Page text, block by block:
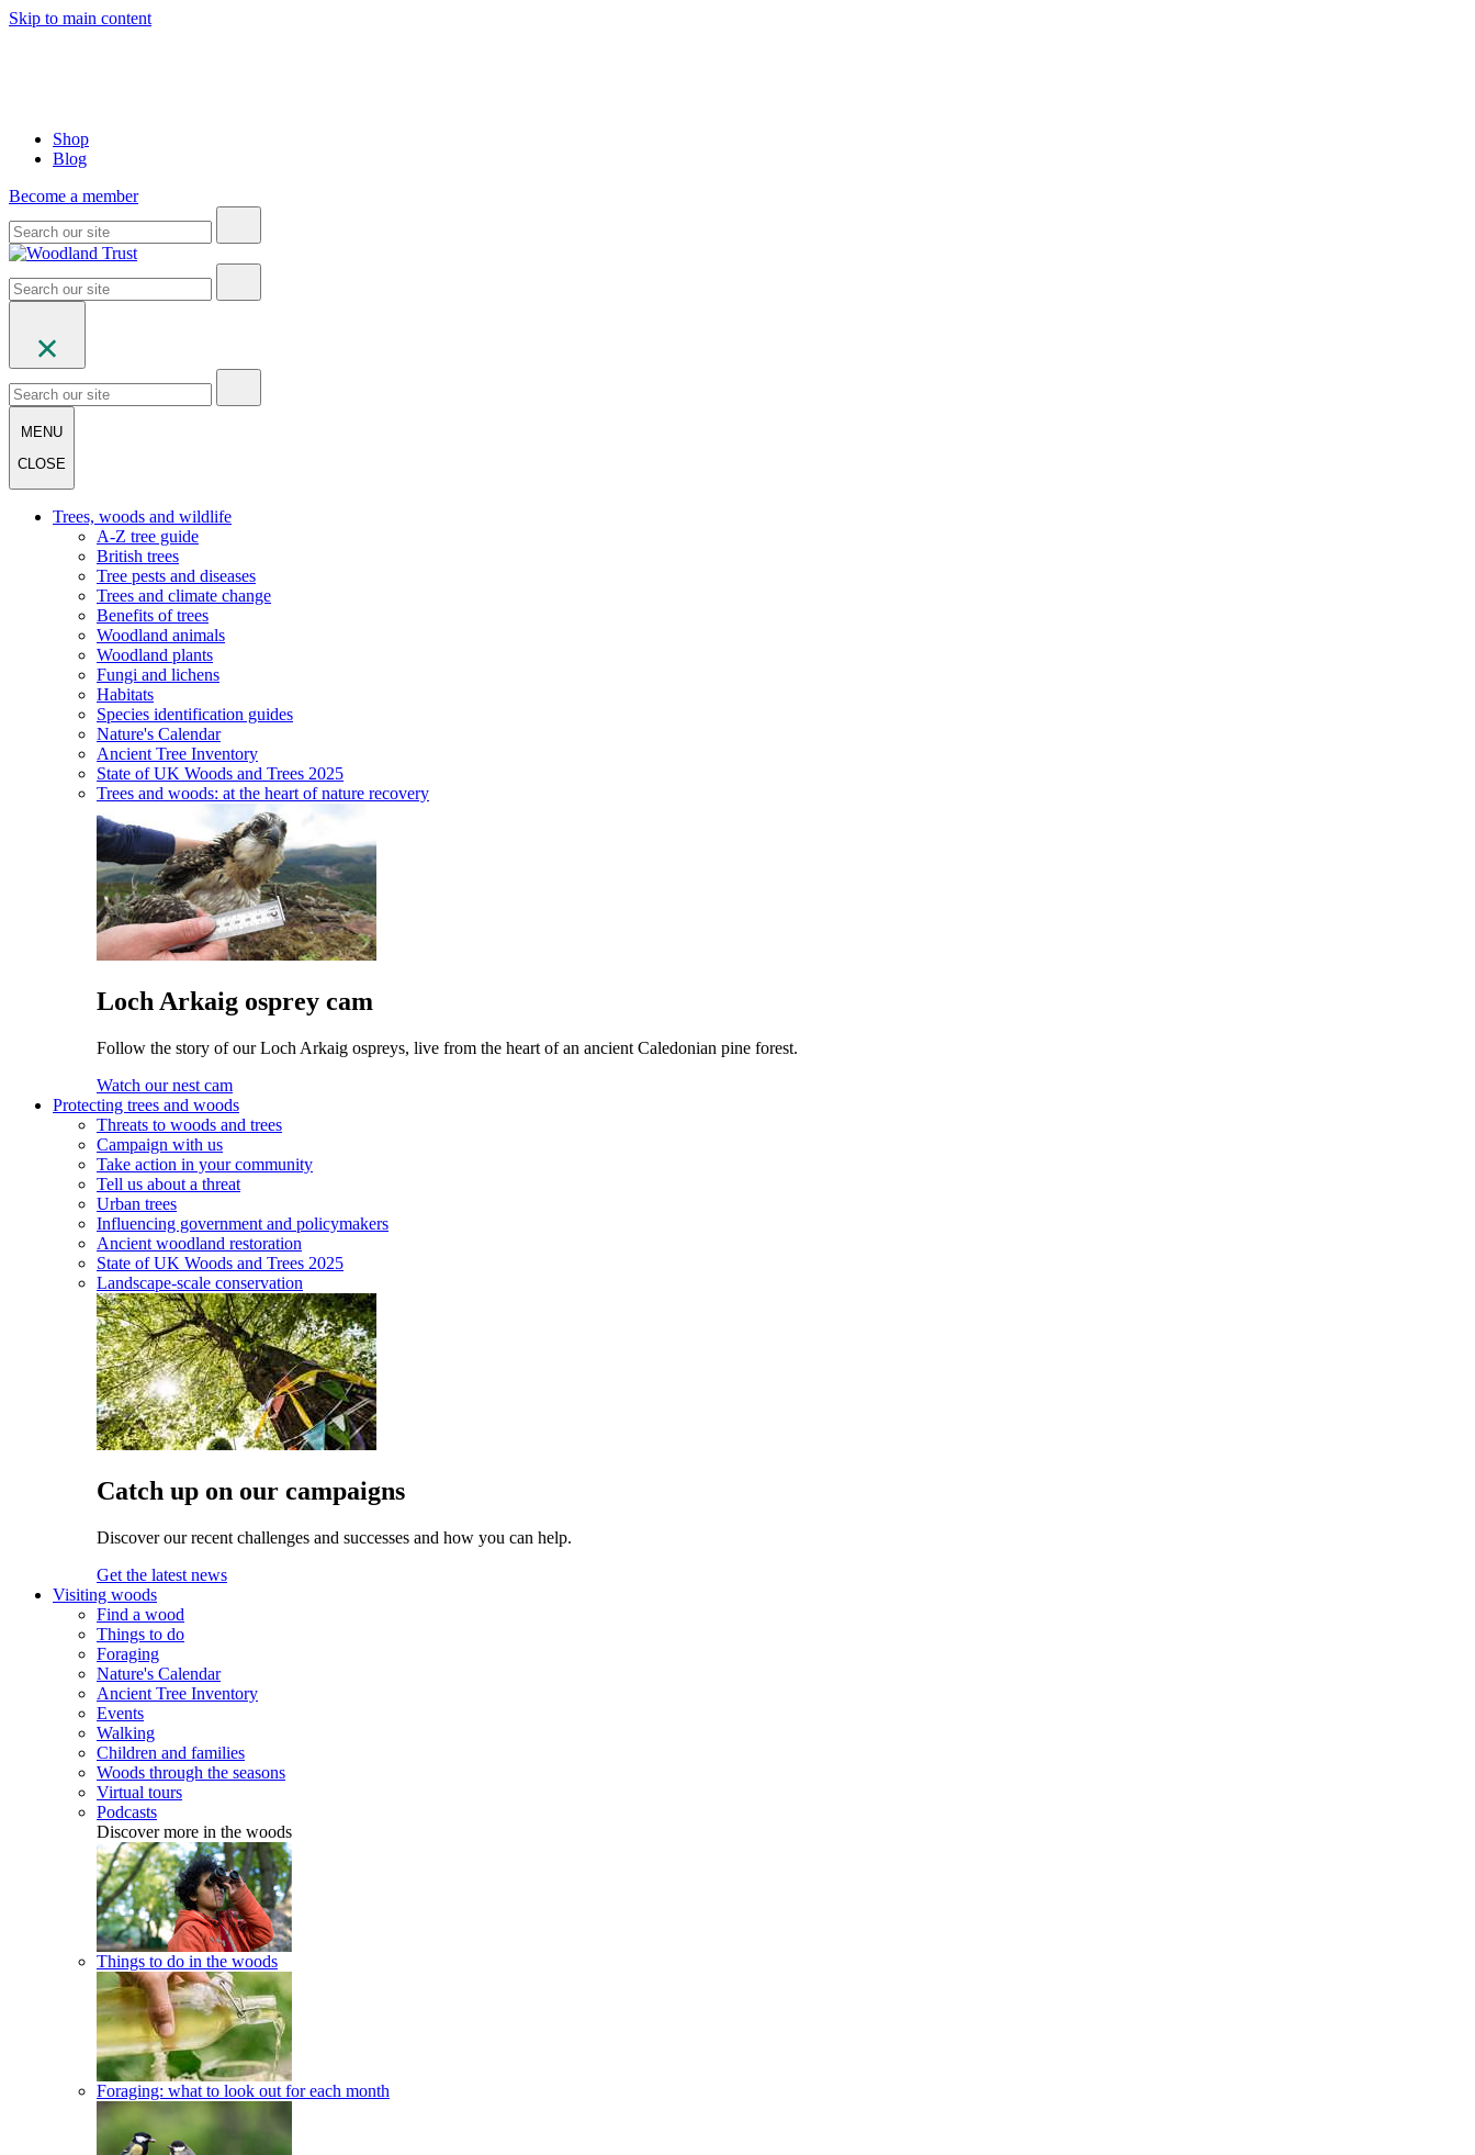
Skip to main content
Shop
Blog
Become a member
MENU
CLOSE
Trees, woods and wildlife
A-Z tree guide
British trees
Tree pests and diseases
Trees and climate change
Benefits of trees
Woodland animals
Woodland plants
Fungi and lichens
Habitats
Species identification guides
Nature's Calendar
Ancient Tree Inventory
State of UK Woods and Trees 2025
Trees and woods: at the heart of nature recovery
Loch Arkaig osprey cam
Follow the story of our Loch Arkaig ospreys, live from the heart of an ancient Caledonian pine forest.
Watch our nest cam
Protecting trees and woods
Threats to woods and trees
Campaign with us
Take action in your community
Tell us about a threat
Urban trees
Influencing government and policymakers
Ancient woodland restoration
State of UK Woods and Trees 2025
Landscape-scale conservation
Catch up on our campaigns
Discover our recent challenges and successes and how you can help.
Get the latest news
Visiting woods
Find a wood
Things to do
Foraging
Nature's Calendar
Ancient Tree Inventory
Events
Walking
Children and families
Woods through the seasons
Virtual tours
Podcasts
Discover more in the woods
Things to do in the woods
Foraging: what to look out for each month